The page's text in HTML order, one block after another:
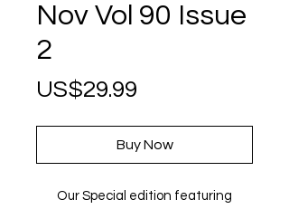
Nov Vol 90 Issue
2
US$29.99
Buy Now
Our Special edition featuring